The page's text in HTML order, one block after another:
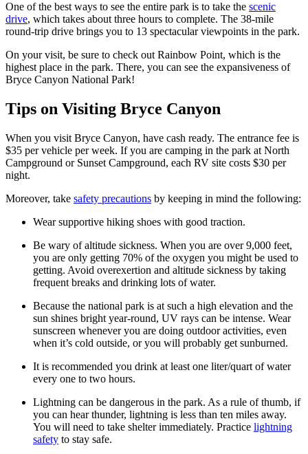
One of the best ways to see the entire park is to take the scenic
drive, which takes about three hours to complete. The 38-mile
round-trip drive brings you to 13 spectacular viewpoints in the park.
On your visit, be sure to check out Rainbow Point, which is the
highest place in the park. There, you can see the expansiveness of
Bryce Canyon National Park!
Tips on Visiting Bryce Canyon
When you visit Bryce Canyon, have cash ready. The entrance fee is
$35 per vehicle per week. If you are camping in the park at North
Campground or Sunset Campground, each RV site costs $30 per
night.
Moreover, take safety precautions by keeping in mind the following:
Wear supportive hiking shoes with good traction.
Be wary of altitude sickness. When you are over 9,000 feet,
you are only getting 70% of the oxygen you might be used to
getting. Avoid overexertion and altitude sickness by taking
frequent breaks and drinking lots of water.
Because the national park is at such a high elevation and the
sun shines bright year-round, UV rays can be intense. Wear
sunscreen whenever you are doing outdoor activities, even
when it’s cold outside, or you will probably get sunburned.
It is recommended you drink at least one liter/quart of water
every one to two hours.
Lightning can be dangerous in the park. As a rule of thumb, if
you can hear thunder, lightning is less than ten miles away.
You will need to take shelter immediately. Practice lightning
safety to stay safe.